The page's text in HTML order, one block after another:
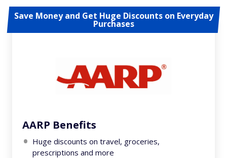
Save Money and Get Huge Discounts on Everyday
Purchases
AARP Benefits
Huge discounts on travel, groceries,
prescriptions and more